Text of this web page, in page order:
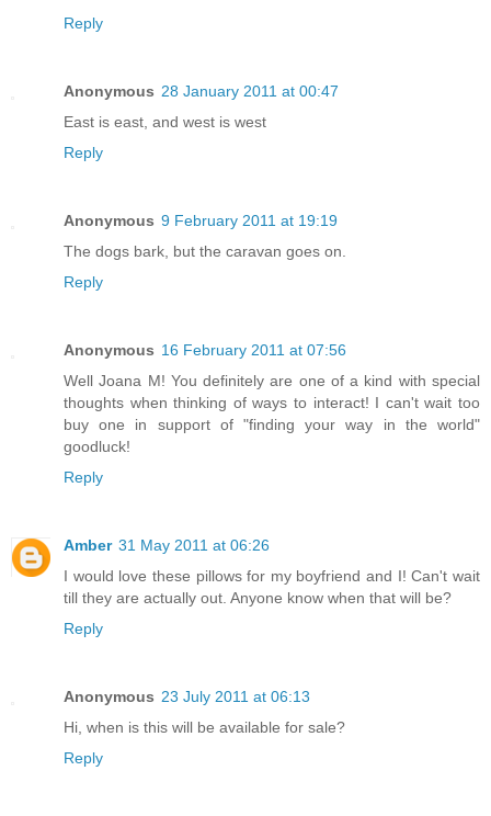
Reply
Anonymous 28 January 2011 at 00:47
East is east, and west is west
Reply
Anonymous 9 February 2011 at 19:19
The dogs bark, but the caravan goes on.
Reply
Anonymous 16 February 2011 at 07:56
Well Joana M! You definitely are one of a kind with special
thoughts when thinking of ways to interact! I can't wait too
buy one in support of "finding your way in the world"
goodluck!
Reply
Amber 31 May 2011 at 06:26
I would love these pillows for my boyfriend and I! Can't wait
till they are actually out. Anyone know when that will be?
Reply
Anonymous 23 July 2011 at 06:13
Hi, when is this will be available for sale?
Reply